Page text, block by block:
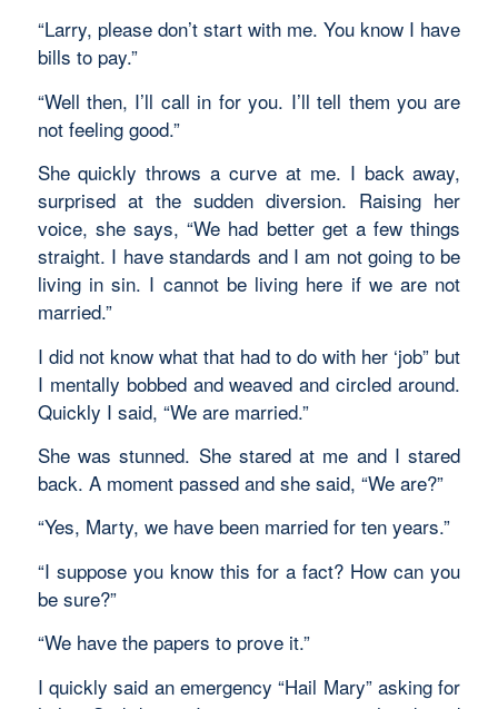
“Larry, please don’t start with me. You know I have
bills to pay.”
“Well then, I’ll call in for you. I’ll tell them you are
not feeling good.”
She quickly throws a curve at me. I back away,
surprised at the sudden diversion. Raising her
voice, she says, “We had better get a few things
straight. I have standards and I am not going to be
living in sin. I cannot be living here if we are not
married.”
I did not know what that had to do with her ‘job” but
I mentally bobbed and weaved and circled around.
Quickly I said, “We are married.”
She was stunned. She stared at me and I stared
back. A moment passed and she said, “We are?”
“Yes, Marty, we have been married for ten years.”
“I suppose you know this for a fact? How can you
be sure?”
“We have the papers to prove it.”
I quickly said an emergency “Hail Mary” asking for